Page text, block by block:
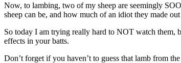
Now, to lambing, two of my sheep are seemingly
sheep can be, and how much of an idiot they made
So today I am trying really hard to NOT watch them,
effects in your batts.
Don’t forget if you haven’t to guess that lamb from